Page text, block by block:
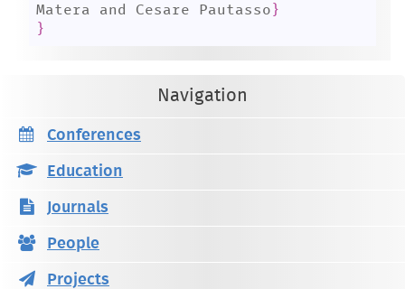
Matera and Cesare Pautasso }
}
Navigation
Conferences
Education
Journals
People
Projects